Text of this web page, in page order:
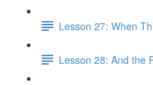
Lesson 27: When
Lesson 28: And the